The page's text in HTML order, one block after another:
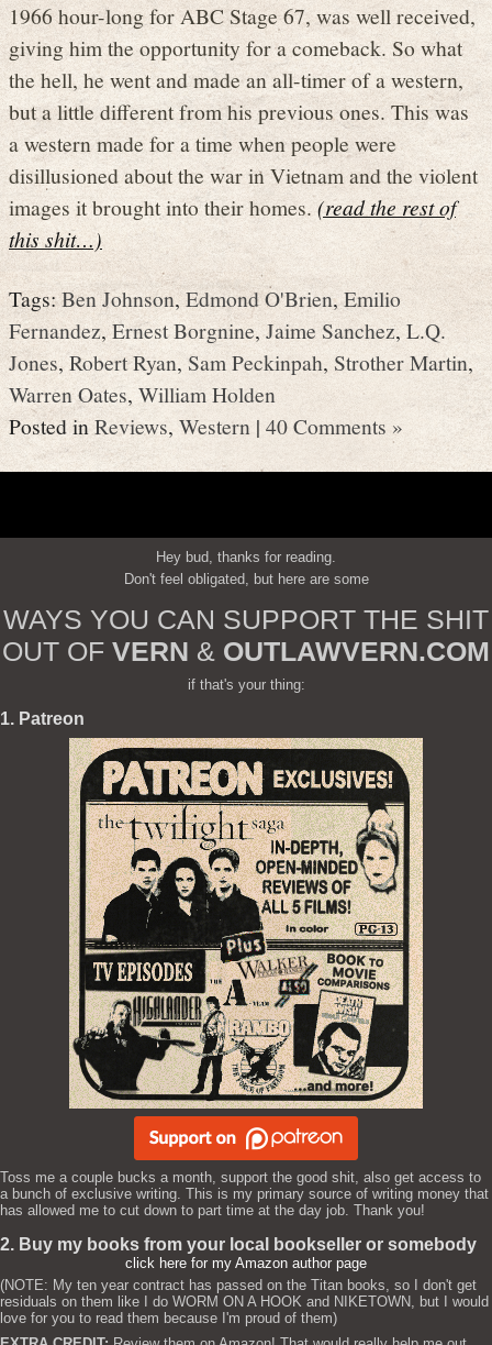
1966 hour-long for ABC Stage 67, was well received,
giving him the opportunity for a comeback. So what
the hell, he went and made an all-timer of a western,
but a little different from his previous ones. This was
a western made for a time when people were
disillusioned about the war in Vietnam and the violent
images it brought into their homes. (read the rest of
this shit…)
Tags:Ben Johnson,Edmond O'Brien,Emilio
Fernandez,Ernest Borgnine,Jaime Sanchez,L.Q.
Jones,Robert Ryan, Sam Peckinpah, Strother Martin,
Warren Oates, William Holden
Posted inReviews, Western | 40 Comments »
Hey bud, thanks for reading.
Don't feel obligated, but here are some
WAYS YOU CAN SUPPORT THE SHIT
OUT OF VERN & OUTLAWVERN.COM
if that's your thing:
1. Patreon
Toss me a couple bucks a month, support the good shit, also get access to
a bunch of exclusive writing. This is my primary source of writing money that
has allowed me to cut down to part time at the day job. Thank you!
2. Buy my books from your local bookseller or somebody
click here for my Amazon author page
(NOTE: My ten year contract has passed on the Titan books, so I don't get
residuals on them like I do WORM ON A HOOK and NIKETOWN, but I would
love for you to read them because I'm proud of them)